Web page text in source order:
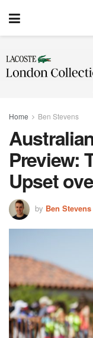
Home Ben Stevens
Preview:
Upset
by Ben Stevens